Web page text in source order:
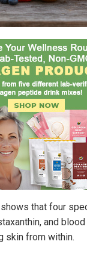
that four
and
skin from within.